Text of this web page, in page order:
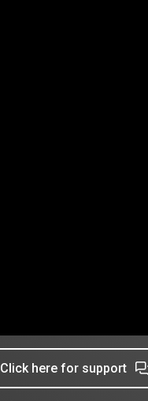
Click here for support